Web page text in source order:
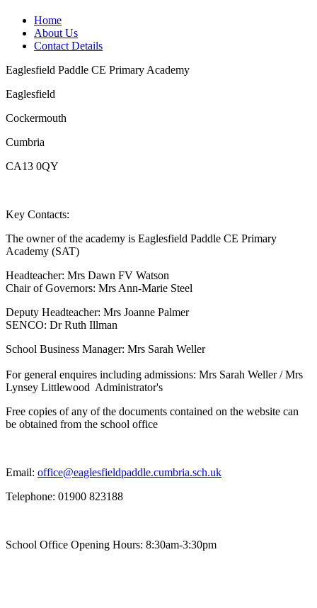
Home
About Us
Contact Details
Eaglesfield Paddle CE Primary Academy
Eaglesfield
Cockermouth
Cumbria
CA13 0QY
Key Contacts:
The owner of the academy is Eaglesfield Paddle CE Primary
Academy (SAT)
Headteacher: Mrs Dawn FV Watson
Chair of Governors: Mrs Ann-Marie Steel
Deputy Headteacher: Mrs Joanne Palmer
SENCO: Dr Ruth Illman
School Business Manager: Mrs Sarah Weller
For general enquires including admissions: Mrs Sarah Weller / Mrs
Lynsey Littlewood Administrator's
Free copies of any of the documents contained on the website can
be obtained from the school office
Email: office@eaglesfieldpaddle.cumbria.sch.uk
Telephone: 01900 823188
School Office Opening Hours: 8:30am-3:30pm